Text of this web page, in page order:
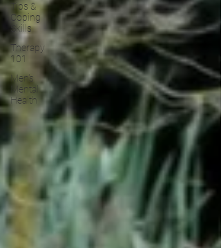
Tips &
Coping
Skills
Therapy
101
Men's
Mental
Health